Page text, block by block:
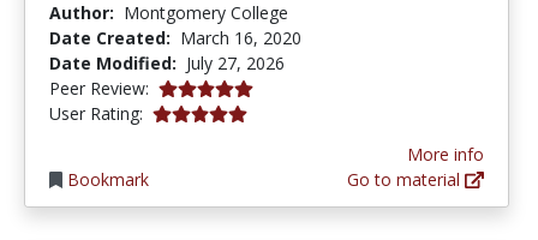
Author: Montgomery College
Date Created: March 16, 2020
Date Modified: July 27, 2026
Peer Review: 5.0 stars
User Rating: 5.0 stars
Bookmark
More info
Go to material